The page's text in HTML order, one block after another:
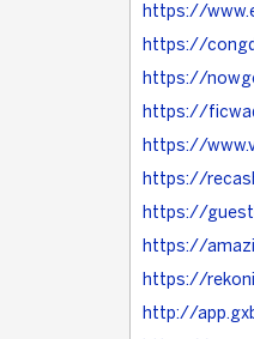
https://
https://
https://
https://
https://
https://
https://
https://
https://
http://